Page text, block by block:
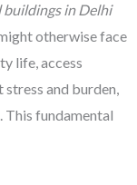
buildings in Delhi
otherwise face
life, access
stress and burden,
This fundamental